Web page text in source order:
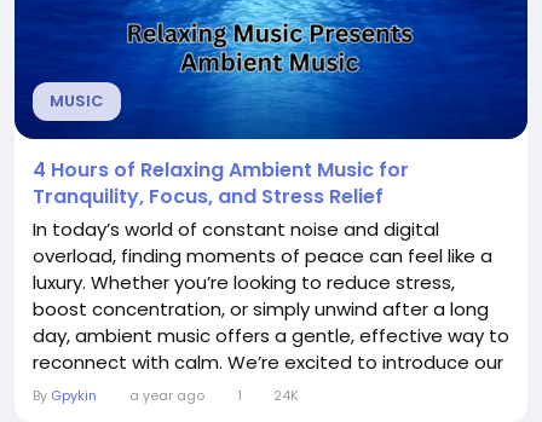
MUSIC
4 Hours of Relaxing Ambient Music for
Tranquility, Focus, and Stress Relief
In today’s world of constant noise and digital
overload, finding moments of peace can feel like a
luxury. Whether you’re looking to reduce stress,
boost concentration, or simply unwind after a long
day, ambient music offers a gentle, effective way to
reconnect with calm. We’re excited to introduce our
4-hour curated ambient music experience,
By Gpykin a year ago 1 24K